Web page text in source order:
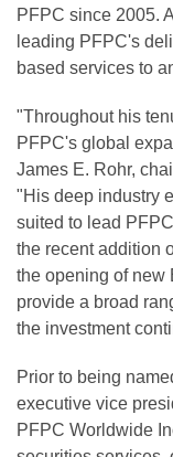
PFPC since 2005.
leading PFPC's
based services to
"Throughout his
PFPC's global
James E. Rohr,
"His deep industry
suited to lead
the recent addition
the opening of new
provide a broad
the investment
Prior to being
executive vice
PFPC Worldwide